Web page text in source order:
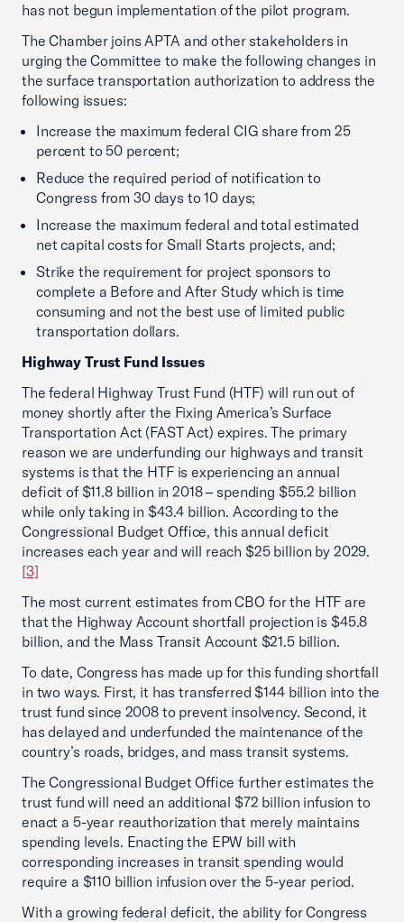
has not begun implementation of the pilot program.
The Chamber joins APTA and other stakeholders in
urging the Committee to make the following changes in
the surface transportation authorization to address the
following issues:
Increase the maximum federal CIG share from 25
percent to 50 percent;
Reduce the required period of notification to
Congress from 30 days to 10 days;
Increase the maximum federal and total estimated
net capital costs for Small Starts projects, and;
Strike the requirement for project sponsors to
complete a Before and After Study which is time
consuming and not the best use of limited public
transportation dollars.
Highway Trust Fund Issues
The federal Highway Trust Fund (HTF) will run out of
money shortly after the Fixing America’s Surface
Transportation Act (FAST Act) expires. The primary
reason we are underfunding our highways and transit
systems is that the HTF is experiencing an annual
deficit of $11.8 billion in 2018 – spending $55.2 billion
while only taking in $43.4 billion. According to the
Congressional Budget Office, this annual deficit
increases each year and will reach $25 billion by 2029.
[3]
The most current estimates from CBO for the HTF are
that the Highway Account shortfall projection is $45.8
billion, and the Mass Transit Account $21.5 billion.
To date, Congress has made up for this funding shortfall
in two ways. First, it has transferred $144 billion into the
trust fund since 2008 to prevent insolvency. Second, it
has delayed and underfunded the maintenance of the
country’s roads, bridges, and mass transit systems.
The Congressional Budget Office further estimates the
trust fund will need an additional $72 billion infusion to
enact a 5-year reauthorization that merely maintains
spending levels. Enacting the EPW bill with
corresponding increases in transit spending would
require a $110 billion infusion over the 5-year period.
With a growing federal deficit, the ability for Congress